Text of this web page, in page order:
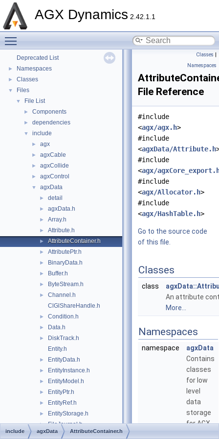
AGX Dynamics 2.42.1.1
▼ AGX Dynamics
►
►
Deprecated List
► Namespaces
► Classes
▼ Files
▼ File List
► Components
► dependencies
▼ include
► agx
► agxCable
► agxCollide
► agxControl
▼ agxData
► detail
► agxData.h
► Array.h
► Attribute.h
► AttributeContainer.h
► AttributePtr.h
► BinaryData.h
► Buffer.h
► ByteStream.h
►
Channel.h
ClGlShareHandle.h
► Condition.h
► Data.h
►
DiskTrack.h
Entity.h
► EntityData.h
► EntityInstance.h
► EntityModel.h
► EntityPtr.h
► EntityRef.h
► EntityStorage.h
► FileJournal.h
► FileTrack.h
Classes |
Namespaces
File Reference
#include
<agx/agx.h>
#include
<agxData/Attribute.h
#include
<agx/
#include
<agx/Allocator.h>
#include
<agx/HashTable.h>
Go to the source code
of this file.
Classes
class
An attribute
More...
Namespaces
namespace
agxData
Contains
classes
for low
level
data
storage
for AGX.
include agxData AttributeContainer.h